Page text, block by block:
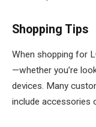
Shopping Tips
When shopping for
—whether you’re
devices. Many
include accessories